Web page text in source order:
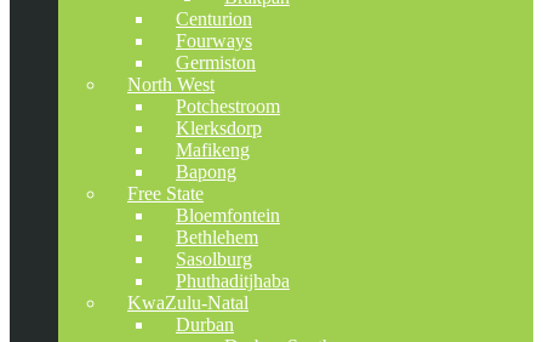
Centurion
Fourways
Germiston
North West
Potchestroom
Klerksdorp
Mafikeng
Bapong
Free State
Bloemfontein
Bethlehem
Sasolburg
Phuthaditjhaba
KwaZulu-Natal
Durban